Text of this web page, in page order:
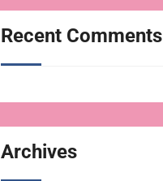
Recent Comments
Archives